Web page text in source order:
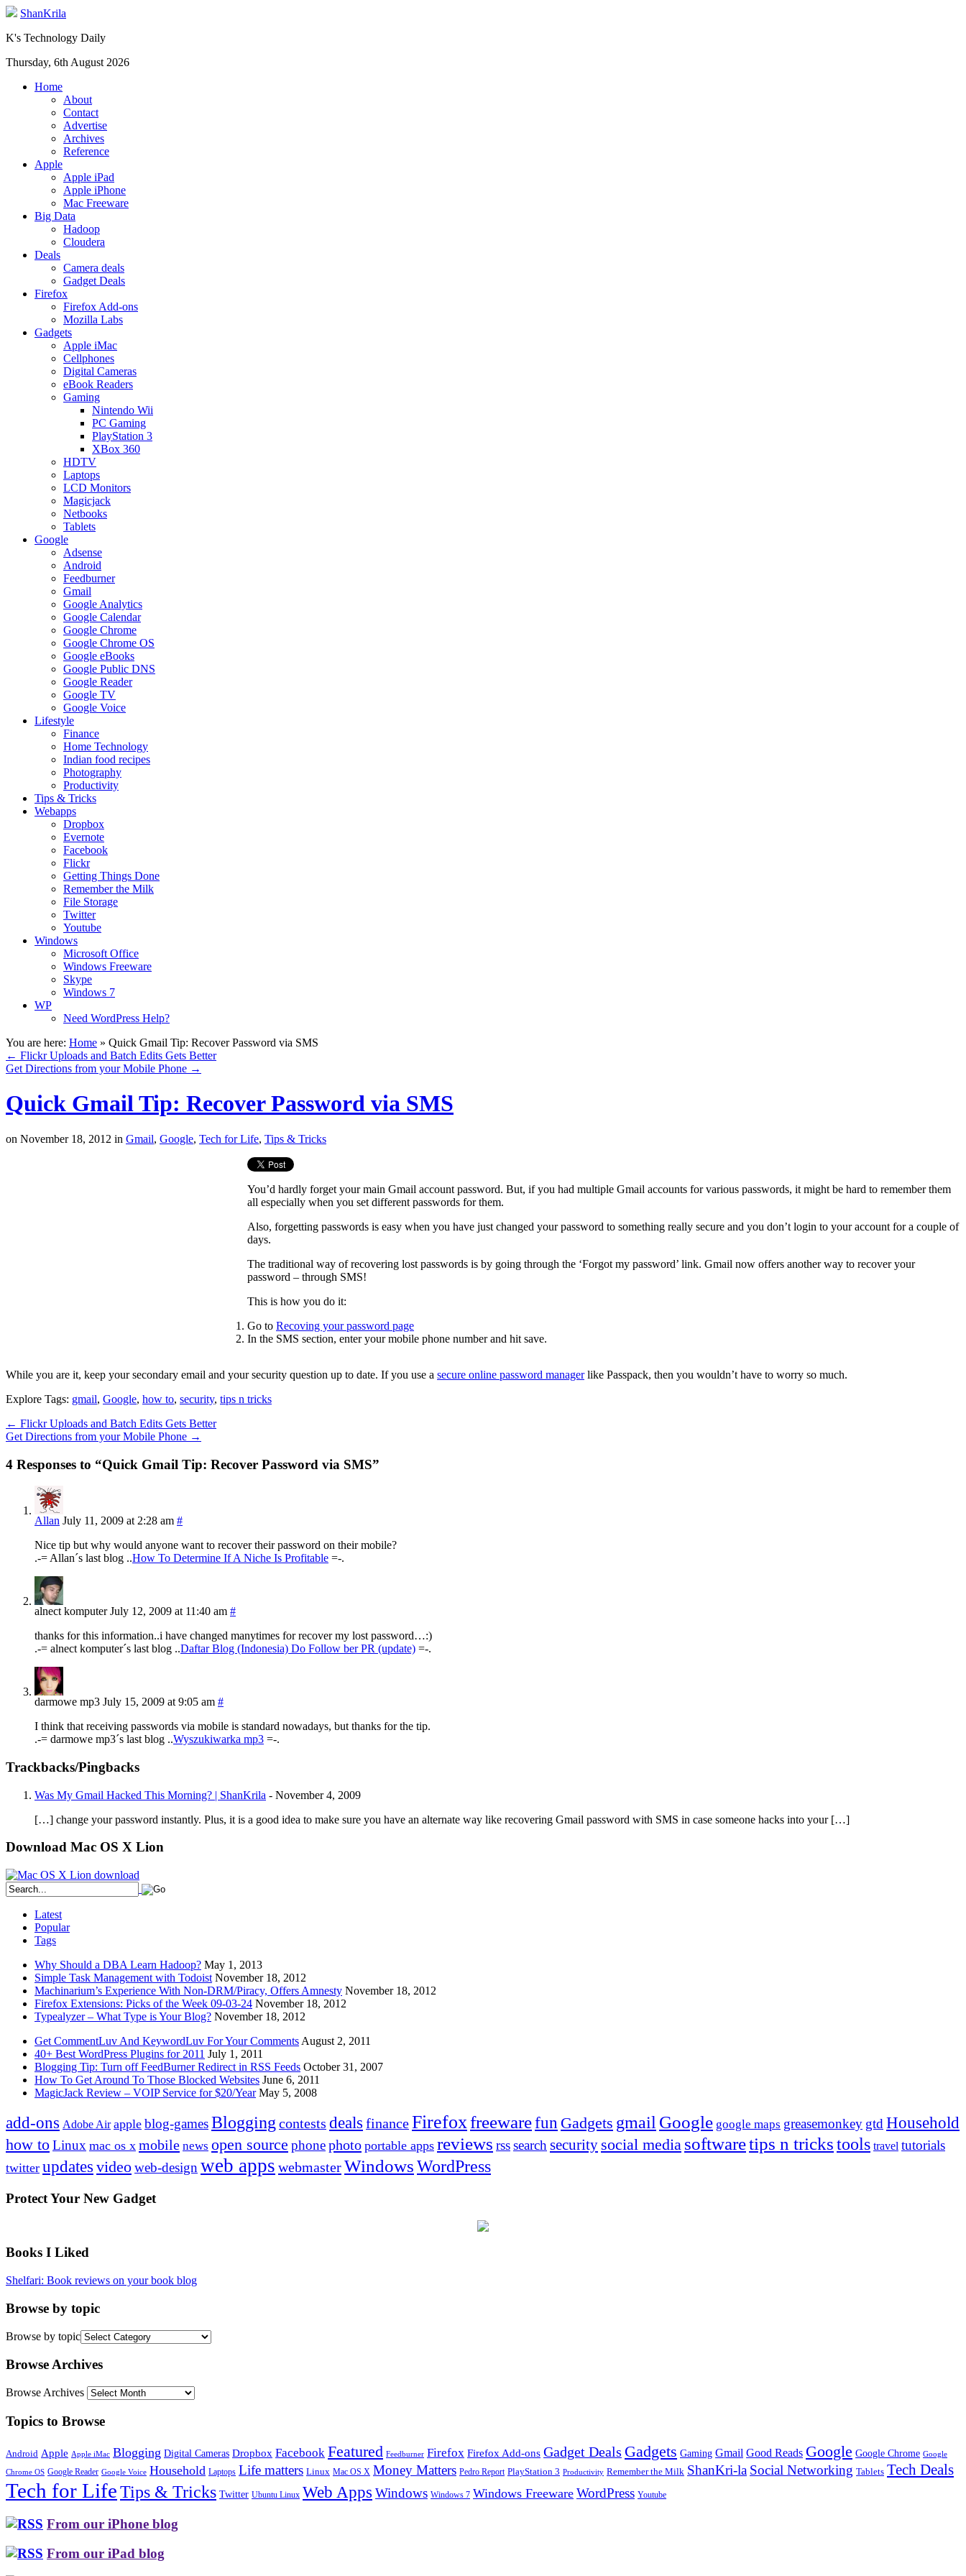
ShanKrila
K's Technology Daily
Thursday, 6th August 2026
Home
About
Contact
Advertise
Archives
Reference
Apple
Apple iPad
Apple iPhone
Mac Freeware
Big Data
Hadoop
Cloudera
Deals
Camera deals
Gadget Deals
Firefox
Firefox Add-ons
Mozilla Labs
Gadgets
Apple iMac
Cellphones
Digital Cameras
eBook Readers
Gaming
Nintendo Wii
PC Gaming
PlayStation 3
XBox 360
HDTV
Laptops
LCD Monitors
Magicjack
Netbooks
Tablets
Google
Adsense
Android
Feedburner
Gmail
Google Analytics
Google Calendar
Google Chrome
Google Chrome OS
Google eBooks
Google Public DNS
Google Reader
Google TV
Google Voice
Lifestyle
Finance
Home Technology
Indian food recipes
Photography
Productivity
Tips & Tricks
Webapps
Dropbox
Evernote
Facebook
Flickr
Getting Things Done
Remember the Milk
File Storage
Twitter
Youtube
Windows
Microsoft Office
Windows Freeware
Skype
Windows 7
WP
Need WordPress Help?
You are here: Home » Quick Gmail Tip: Recover Password via SMS
← Flickr Uploads and Batch Edits Gets Better
Get Directions from your Mobile Phone →
Quick Gmail Tip: Recover Password via SMS
on November 18, 2012 in Gmail, Google, Tech for Life, Tips & Tricks
You’d hardly forget your main Gmail account password. But, if you had multiple Gmail accounts for various passwords, it might be hard to remember them
all especially when you set different passwords for them.
Also, forgetting passwords is easy when you have just changed your password to something really secure and you don’t login to your account for a couple of
days.
The traditional way of recovering lost passwords is by going through the ‘Forgot my password’ link. Gmail now offers another way to recover your
password – through SMS!
This is how you do it:
Go to Recoving your password page
In the SMS section, enter your mobile phone number and hit save.
While you are it, keep your secondary email and your security question up to date. If you use a secure online password managerlike Passpack, then you wouldn’t have to worry so much.
Explore Tags: gmail, Google, how to, security, tips n tricks
← Flickr Uploads and Batch Edits Gets Better
Get Directions from your Mobile Phone →
4 Responses to “Quick Gmail Tip: Recover Password via SMS”
Allan July 11, 2009 at 2:28 am #
Nice tip but why would anyone want to recover their password on their mobile?
.-= Allan´s last blog ..How To Determine If A Niche Is Profitable =-.
alnect komputer July 12, 2009 at 11:40 am #
thanks for this information..i have changed manytimes for recover my lost password…:)
.-= alnect komputer´s last blog ..Daftar Blog (Indonesia) Do Follow ber PR (update) =-.
darmowe mp3 July 15, 2009 at 9:05 am #
I think that receiving passwords via mobile is standard nowadays, but thanks for the tip.
.-= darmowe mp3´s last blog ..Wyszukiwarka mp3 =-.
Trackbacks/Pingbacks
Was My Gmail Hacked This Morning? | ShanKrila - November 4, 2009
[…] change your password instantly. Plus, it is a good idea to make sure you have an alternate way like recovering Gmail password with SMS in case someone hacks into your […]
Download Mac OS X Lion
Latest
Popular
Tags
Why Should a DBA Learn Hadoop? May 1, 2013
Simple Task Management with Todoist November 18, 2012
Machinarium’s Experience With Non-DRM/Piracy, Offers Amnesty November 18, 2012
Firefox Extensions: Picks of the Week 09-03-24 November 18, 2012
Typealyzer – What Type is Your Blog? November 18, 2012
Get CommentLuv And KeywordLuv For Your Comments August 2, 2011
40+ Best WordPress Plugins for 2011 July 1, 2011
Blogging Tip: Turn off FeedBurner Redirect in RSS Feeds October 31, 2007
How To Get Around To Those Blocked Websites June 6, 2011
MagicJack Review – VOIP Service for $20/Year May 5, 2008
add-ons Adobe Air apple blog-gamesBlogging contests deals financeFirefoxfreewarefun Gadgets gmail Google google maps greasemonkey gtd Household
how toLinux mac os x mobile news open source phonephoto portable apps reviews rsssearch security social media softwaretips n trickstools travel tutorials
twitter updates videoweb-design web apps webmasterWindowsWordPress
Protect Your New Gadget
Books I Liked
Shelfari: Book reviews on your book blog
Browse by topic
Browse by topic
Browse Archives
Browse Archives
Topics to Browse
Android Apple Apple iMac Blogging Digital Cameras Dropbox Facebook Featured Feedburner Firefox Firefox Add-ons Gadget Deals Gadgets Gaming Gmail Good Reads Google Google Chrome Google
Chrome OS Google Reader Google Voice Household Laptops Life matters Linux Mac OS X Money Matters Pedro Report PlayStation 3 Productivity Remember the Milk ShanKri-la Social Networking Tablets Tech Deals
Tech for LifeTips & Tricks Twitter Ubuntu Linux Web Apps Windows Windows 7 Windows Freeware WordPress Youtube
From our iPhone blog
From our iPad blog